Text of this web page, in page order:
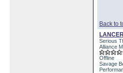
Back to
Serious
Alliance
Offline
Savage